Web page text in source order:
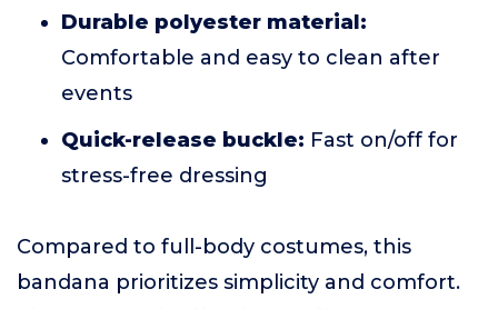
Durable polyester material:
Comfortable and easy to clean after
events
Quick-release buckle: Fast on/off for
stress-free dressing
Compared to full-body costumes, this
bandana prioritizes simplicity and comfort.